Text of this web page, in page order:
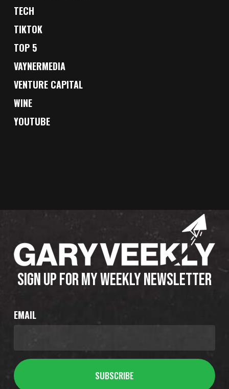
TECH
TIKTOK
TOP 5
VAYNERMEDIA
VENTURE CAPITAL
WINE
YOUTUBE
SIGN UP FOR MY WEEKLY NEWSLETTER
EMAIL